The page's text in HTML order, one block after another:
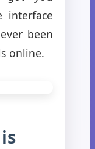
interface
been
online.